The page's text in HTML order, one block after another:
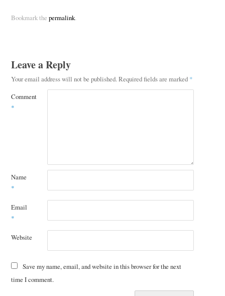
Bookmark the permalink.
Leave a Reply
Your email address will not be published.Required fields are marked *
Comment
*
Name
*
Email
*
Website
Save my name, email, and website in this browser for the next
time I comment.